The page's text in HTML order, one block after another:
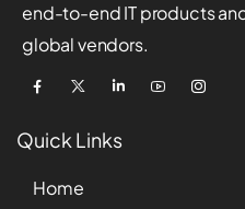
end-to-end IT products
global vendors.
Quick Links
Home